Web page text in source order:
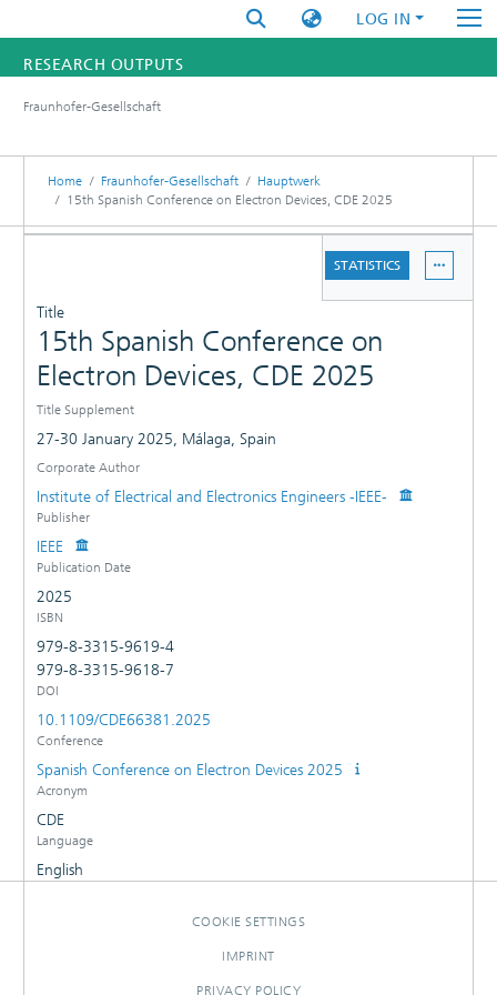
LOG IN
RESEARCH OUTPUTS
RESEARCHERS
INSTITUTES
Fraunhofer-Gesellschaft
Home Fraunhofer-Gesellschaft
Hauptwerk
15th Spanish Conference on Electron Devices, CDE 2025
STATISTICS
Title
15th Spanish Conference on
Electron Devices, CDE 2025
Title Supplement
27-30 January 2025, Málaga, Spain
Corporate Author
Institute of Electrical and Electronics Engineers -IEEE-
Publisher
IEEE
Publication Date
2025
ISBN
979-8-3315-9619-4
979-8-3315-9618-7
DOI
10.1109/CDE66381.2025
Conference
Spanish Conference on Electron Devices 2025
Acronym
CDE
Language
English
COOKIE SETTINGS
IMPRINT
PRIVACY POLICY